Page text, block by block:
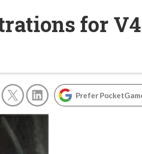
for V4
Prefer